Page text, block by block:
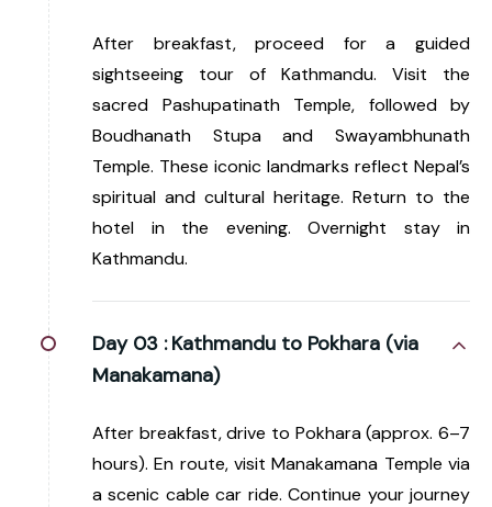
After breakfast, proceed for a guided
sightseeing tour of Kathmandu. Visit the
sacred Pashupatinath Temple, followed by
Boudhanath Stupa and Swayambhunath
Temple. These iconic landmarks reflect Nepal’s
spiritual and cultural heritage. Return to the
hotel in the evening. Overnight stay in
Kathmandu.
Day 03 : Kathmandu to Pokhara (via
Manakamana)
After breakfast, drive to Pokhara (approx. 6–7
hours). En route, visit Manakamana Temple via
a scenic cable car ride. Continue your journey